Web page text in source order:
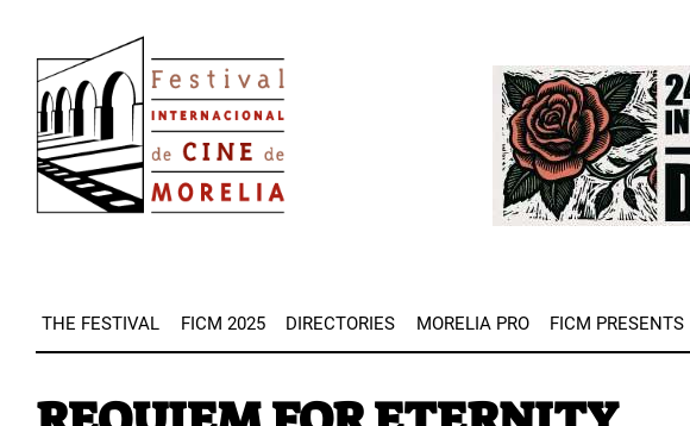
main
content
Image
THE FESTIVAL FICM 2025 DIRECTORIES MORELIA PRO FICM PRESENTS